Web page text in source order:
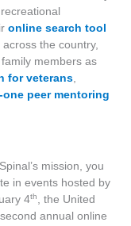
online search tool
the country,
members as
for veterans
peer mentoring
mission, you
in events hosted by
4th, the United
annual online